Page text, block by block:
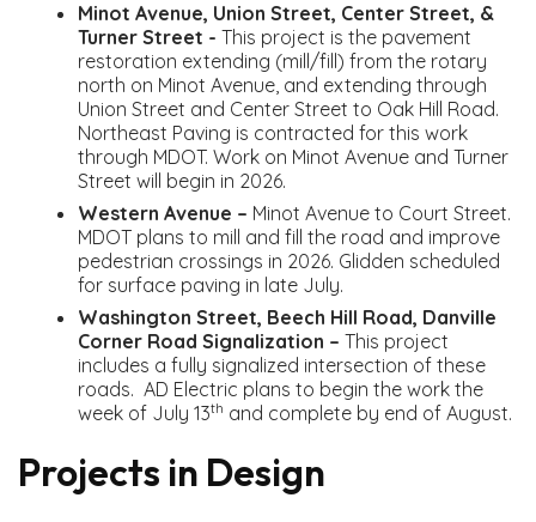
Minot Avenue, Union Street, Center Street, &
Turner Street - This project is the pavement
restoration extending (mill/fill) from the rotary
north on Minot Avenue, and extending through
Union Street and Center Street to Oak Hill Road.
Northeast Paving is contracted for this work
through MDOT. Work on Minot Avenue and Turner
Street will begin in 2026.
Western Avenue – Minot Avenue to Court Street.
MDOT plans to mill and fill the road and improve
pedestrian crossings in 2026. Glidden scheduled
for surface paving in late July.
Washington Street, Beech Hill Road, Danville
Corner Road Signalization – This project
includes a fully signalized intersection of these
roads. AD Electric plans to begin the work the
week of July 13th and complete by end of August.
Projects in Design